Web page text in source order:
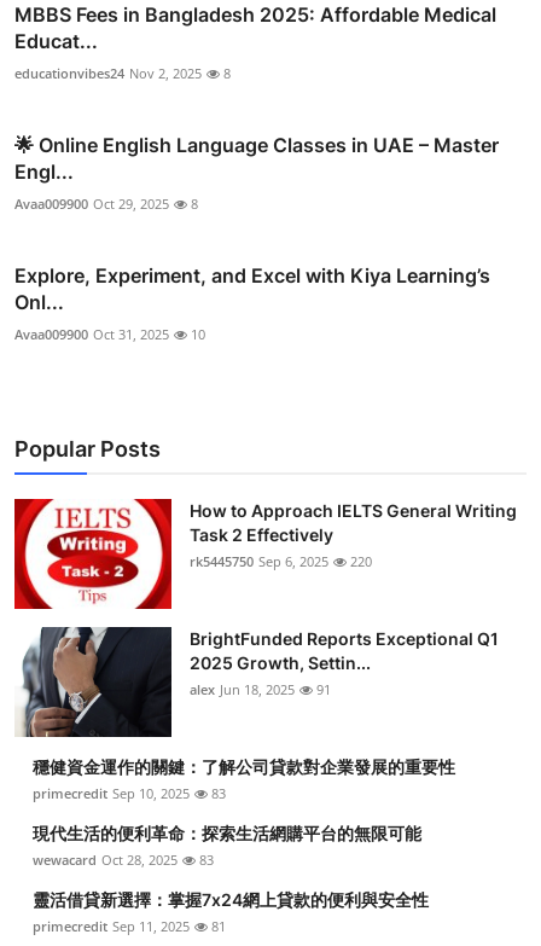
MBBS Fees in Bangladesh 2025: Affordable Medical
Educat...
educationvibes24 Nov 2, 2025 8
🌟 Online English Language Classes in UAE – Master
Engl...
Avaa009900 Oct 29, 2025 8
Explore, Experiment, and Excel with Kiya Learning’s
Onl...
Avaa009900 Oct 31, 2025 10
Popular Posts
How to Approach IELTS General Writing
Task 2 Effectively
rk5445750 Sep 6, 2025 220
BrightFunded Reports Exceptional Q1
2025 Growth, Settin...
alex Jun 18, 2025 91
穩健資金運作的關鍵：了解公司貸款對企業發展的重要性
primecredit Sep 10, 2025 83
現代生活的便利革命：探索生活網購平台的無限可能
wewacard Oct 28, 2025 83
靈活借貸新選擇：掌握7x24網上貸款的便利與安全性
primecredit Sep 11, 2025 81